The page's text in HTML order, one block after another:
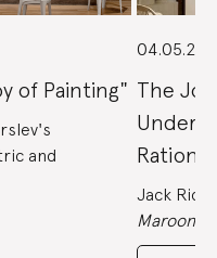
of Painting"
and
The
Jack
Maroon,